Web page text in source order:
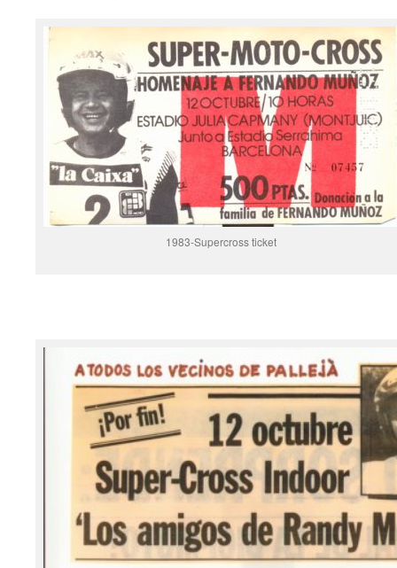
1983-Supercross ticket